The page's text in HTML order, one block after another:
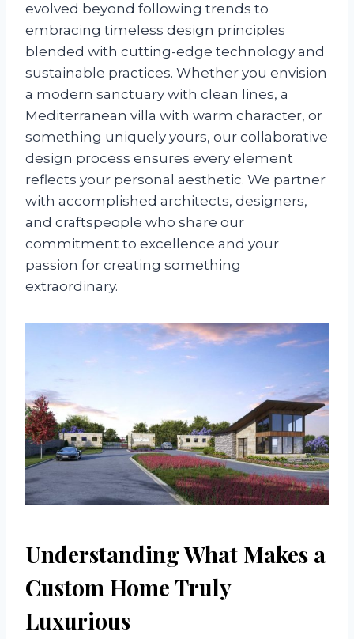
evolved beyond following trends to
embracing timeless design principles
blended with cutting-edge technology and
sustainable practices. Whether you envision
a modern sanctuary with clean lines, a
Mediterranean villa with warm character, or
something uniquely yours, our collaborative
design process ensures every element
reflects your personal aesthetic. We partner
with accomplished architects, designers,
and craftspeople who share our
commitment to excellence and your
passion for creating something
extraordinary.
Understanding What Makes a
Custom Home Truly
Luxurious